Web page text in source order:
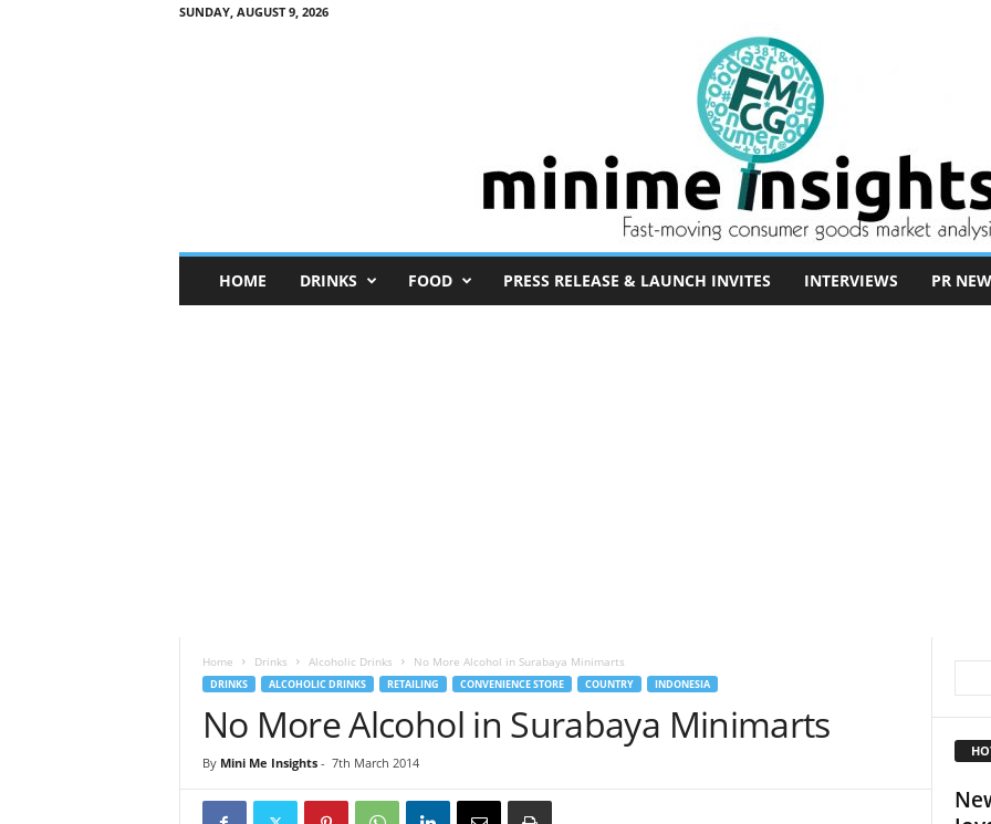
SUNDAY, AUGUST 9, 2026
n
HOME DRINKS FOOD PRESS RELEASE & LAUNCH INVITES INTERVIEWS PR
Home Drinks Alcoholic Drinks No More Alcohol in Surabaya Minimarts
DRINKS ALCOHOLIC DRINKS RETAILING CONVENIENCE STORE COUNTRY INDONESIA
No More Alcohol in Surabaya Minimarts
By Mini Me Insights- 7th March 2014